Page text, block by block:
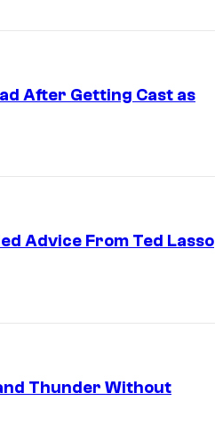
After Getting Cast as
Advice From Ted Lasso
Thunder Without